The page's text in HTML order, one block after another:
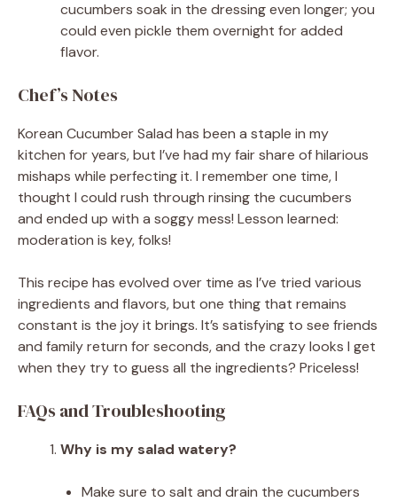
cucumbers soak in the dressing even longer; you
could even pickle them overnight for added
flavor.
Chef’s Notes
Korean Cucumber Salad has been a staple in my
kitchen for years, but I’ve had my fair share of hilarious
mishaps while perfecting it. I remember one time, I
thought I could rush through rinsing the cucumbers
and ended up with a soggy mess! Lesson learned:
moderation is key, folks!
This recipe has evolved over time as I’ve tried various
ingredients and flavors, but one thing that remains
constant is the joy it brings. It’s satisfying to see friends
and family return for seconds, and the crazy looks I get
when they try to guess all the ingredients? Priceless!
FAQs and Troubleshooting
Why is my salad watery?
Make sure to salt and drain the cucumbers